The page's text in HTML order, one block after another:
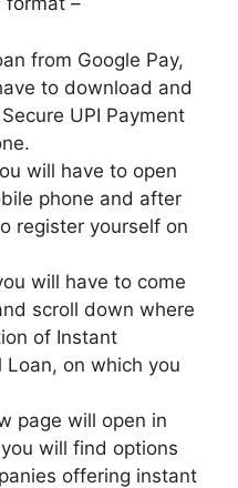
from Google Pay,
to download and
UPI Payment
will have to open
phone and after
register yourself on
will have to come
scroll down where
of Instant
Loan, on which you
page will open in
will find options
offering instant